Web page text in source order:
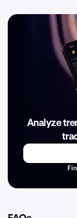
Analyze